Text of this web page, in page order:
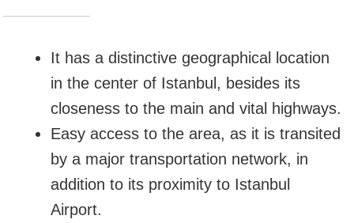
It has a distinctive geographical location
in the center of Istanbul, besides its
closeness to the main and vital highways.
Easy access to the area, as it is transited
by a major transportation network, in
addition to its proximity to Istanbul
Airport.